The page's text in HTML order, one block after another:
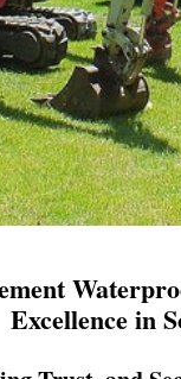
Excellence in